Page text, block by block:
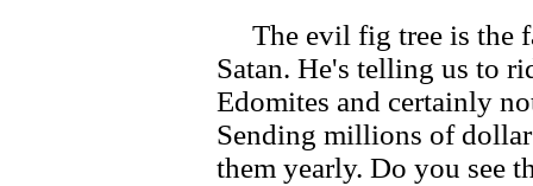
The evil fig tree is the
Satan. He's telling us to
Edomites and certainly
Sending millions of
them yearly. Do you see